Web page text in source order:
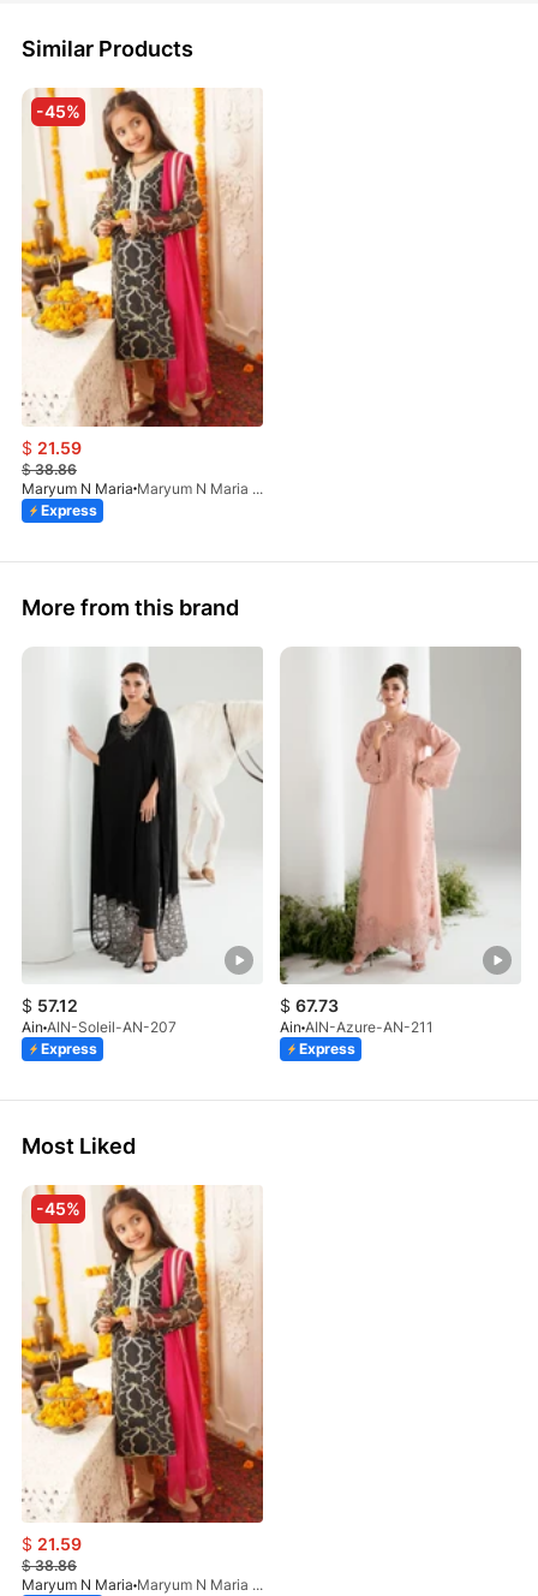
Similar Products
-45%
$ 21.59
$38.86
Maryum N Maria
Maryum N Maria - Chashni MKD-0020
Express
More from this brand
$ 57.12
Ain AIN-Soleil-AN-207
Express
$ 67.73
Ain AIN-Azure-AN-211
Express
Most Liked
-45%
$ 21.59
$38.86
Maryum N Maria
Maryum N Maria - Chashni MKD-0020